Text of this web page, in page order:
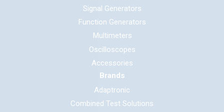
Signal Generators
Function Generators
Multimeters
Oscilloscopes
Accessories
Brands
Adaptronic
Combined Test Solutions